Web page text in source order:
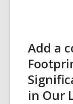
Add a
in Our